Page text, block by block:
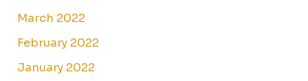
March 2022
February 2022
January 2022